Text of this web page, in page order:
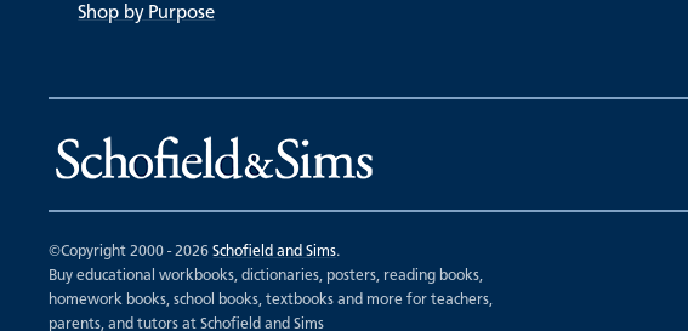
Shop by Purpose
©Copyright 2000 - 2026Schofield and Sims.
Buy educational workbooks, dictionaries, posters, reading books,
homework books, school books, textbooks and more for teachers,
parents, and tutors at Schofield and Sims